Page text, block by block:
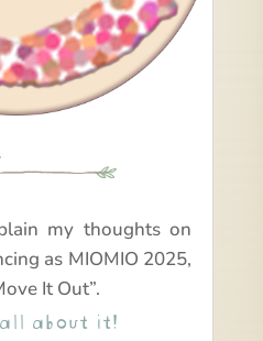
my thoughts on
as MIOMIO 2025,
It Out”.
about it!